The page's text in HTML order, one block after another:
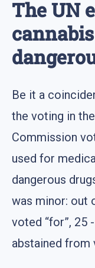
The UN
Be it a
the voting in
Commission
used for
dangerous
was minor: out
voted “for”, 25
abstained from